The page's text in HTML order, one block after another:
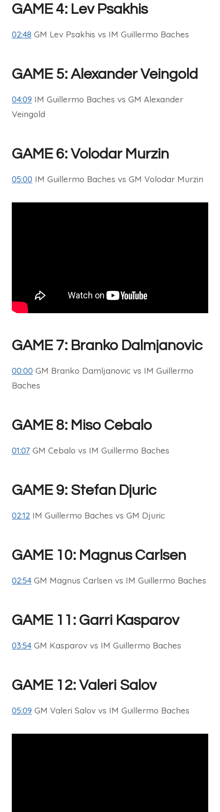
GAME 4: Lev Psakhis
02:48 GM Lev Psakhis vs IM Guillermo Baches
GAME 5: Alexander Veingold
04:09 IM Guillermo Baches vs GM Alexander
Veingold
GAME 6: Volodar Murzin
05:00 IM Guillermo Baches vs GM Volodar Murzin
GAME 7: Branko Dalmjanovic
00:00 GM Branko Damljanovic vs IM Guillermo
Baches
GAME 8: Miso Cebalo
01:07 GM Cebalo vs IM Guillermo Baches
GAME 9: Stefan Djuric
02:12 IM Guillermo Baches vs GM Djuric
GAME 10: Magnus Carlsen
02:54 GM Magnus Carlsen vs IM Guillermo Baches
GAME 11: Garri Kasparov
03:54 GM Kasparov vs IM Guillermo Baches
GAME 12: Valeri Salov
05:09 GM Valeri Salov vs IM Guillermo Baches